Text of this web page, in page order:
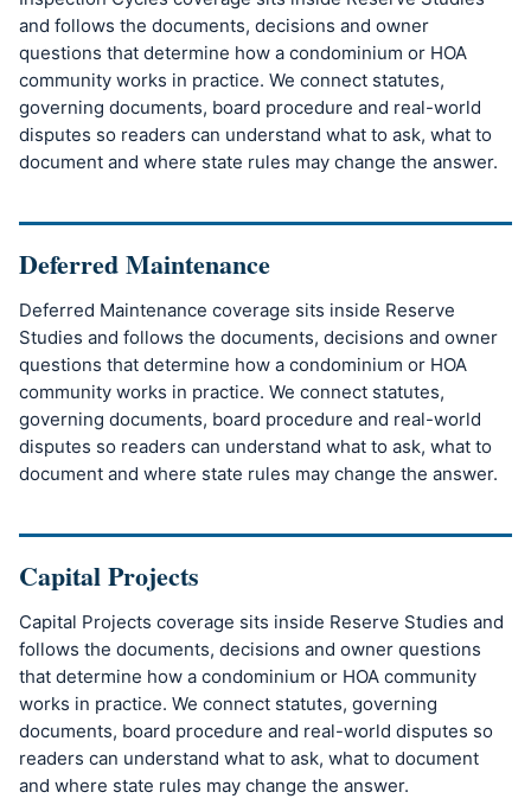
and follows the documents, decisions and owner
questions that determine how a condominium or HOA
community works in practice. We connect statutes,
governing documents, board procedure and real-world
disputes so readers can understand what to ask, what to
document and where state rules may change the answer.
Deferred Maintenance
Deferred Maintenance coverage sits inside Reserve
Studies and follows the documents, decisions and owner
questions that determine how a condominium or HOA
community works in practice. We connect statutes,
governing documents, board procedure and real-world
disputes so readers can understand what to ask, what to
document and where state rules may change the answer.
Capital Projects
Capital Projects coverage sits inside Reserve Studies and
follows the documents, decisions and owner questions
that determine how a condominium or HOA community
works in practice. We connect statutes, governing
documents, board procedure and real-world disputes so
readers can understand what to ask, what to document
and where state rules may change the answer.